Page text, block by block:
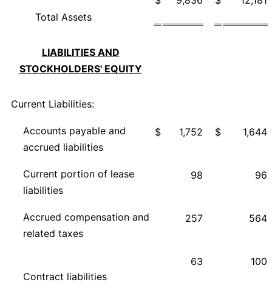
Total Assets
LIABILITIES AND
STOCKHOLDERS' EQUITY
Current Liabilities:
Accounts payable and
accrued liabilities
$ 1,752 $ 1,644
Current portion of lease
liabilities
98 96
Accrued compensation and
related taxes
257 564
Contract liabilities
63 100